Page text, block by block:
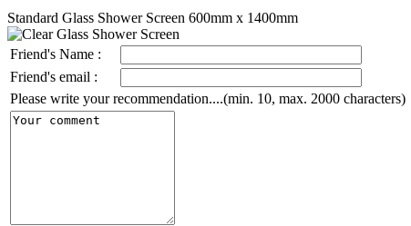
Standard Glass Shower Screen 600mm x 1400mm
Friend's Name :
Friend's email :
Please write your recommendation....(min. 10, max. 2000 characters)